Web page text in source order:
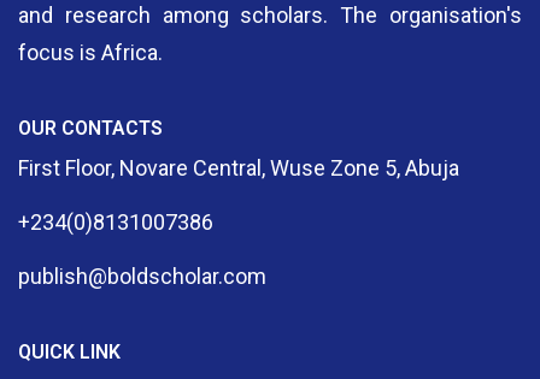
and research among scholars. The organisation's
focus is Africa.
OUR CONTACTS
First Floor, Novare Central, Wuse Zone 5, Abuja
+234(0)8131007386
publish@boldscholar.com
QUICK LINK